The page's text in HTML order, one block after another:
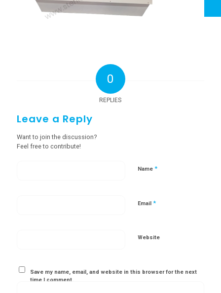
0
REPLIES
Leave a Reply
Want to join the discussion?
Feel free to contribute!
Name *
Email *
Website
Save my name, email, and website in this browser for the next
time I comment.